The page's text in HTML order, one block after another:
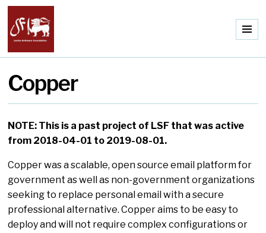
Copper
NOTE: This is a past project of LSF that was active
from 2018-04-01 to 2019-08-01.
Copper was a scalable, open source email platform for
government as well as non-government organizations
seeking to replace personal email with a secure
professional alternative. Copper aims to be easy to
deploy and will not require complex configurations or